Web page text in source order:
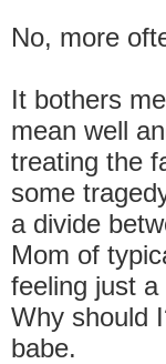
No, more
It bothers
mean well
treating the
some
a divide
Mom of
feeling just
Why should
babe.